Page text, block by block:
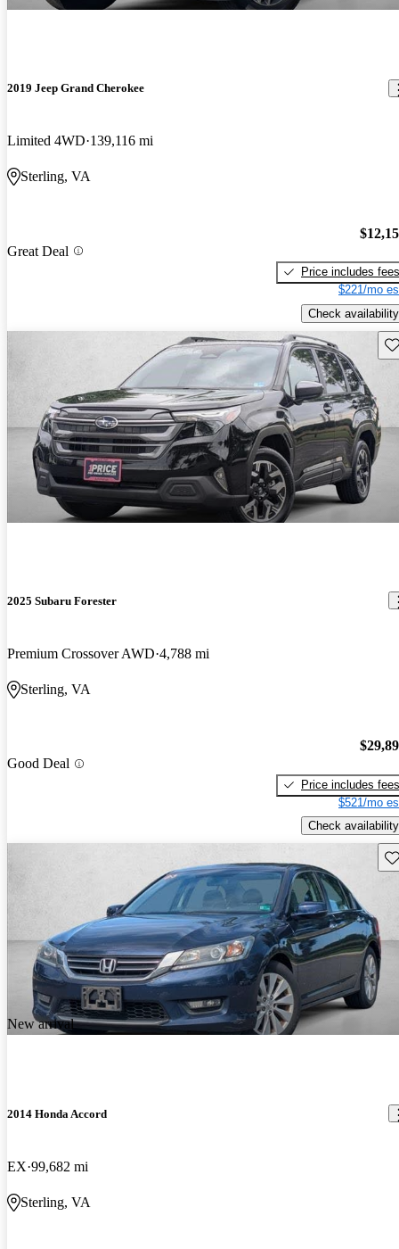
2019 Jeep Grand Cherokee
Limited 4WD 139,116 mi
Sterling, VA
Great Deal
Price includes fees
$221/mo
Check availability
2025 Subaru Forester
Premium Crossover AWD 4,788 mi
Sterling, VA
Good Deal
Price includes fees
$521/mo
Check availability
New arrival
2014 Honda Accord
EX 99,682 mi
Sterling, VA